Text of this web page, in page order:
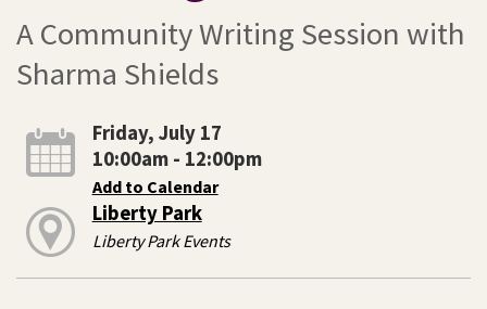
A Community Writing Session with
Sharma Shields
Friday, July 17
10:00am - 12:00pm
Add to Calendar
Liberty Park
Liberty Park Events